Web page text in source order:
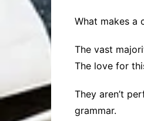
What makes a
The vast
The love for
They aren’t
grammar.